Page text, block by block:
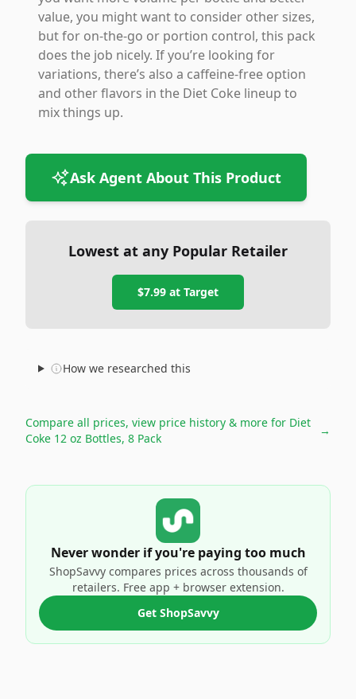
value, you might want to consider other sizes,
but for on-the-go or portion control, this pack
does the job nicely. If you’re looking for
variations, there’s also a caffeine-free option
and other flavors in the Diet Coke lineup to
mix things up.
Ask Agent About This Product
Lowest at any Popular Retailer
$7.99 at Target
How we researched this
Compare all prices, view price history & more for Diet
Coke 12 oz Bottles, 8 Pack
→
Never wonder if you're paying too much
ShopSavvy compares prices across thousands of
retailers. Free app + browser extension.
Get ShopSavvy